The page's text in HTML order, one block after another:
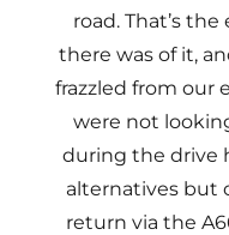
road. That’s
there was of it,
frazzled from our
were not
during the drive
alternatives but
return via the